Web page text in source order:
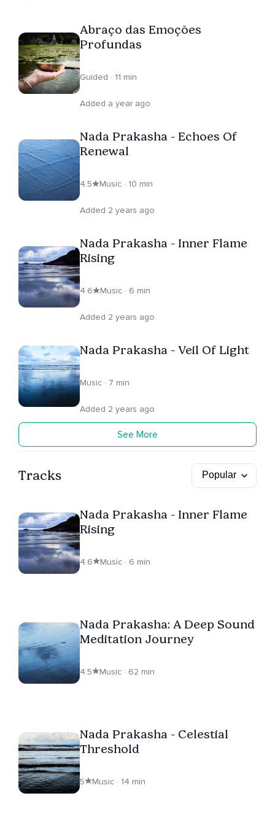
Abraço das Emoções
Profundas
Guided · 11 min
Added a year ago
Nada Prakasha - Echoes Of
Renewal
4.5 Music · 10 min
Added 2 years ago
Nada Prakasha - Inner Flame
Rising
4.6 Music · 6 min
Added 2 years ago
Nada Prakasha - Veil Of Light
Music · 7 min
Added 2 years ago
See More
Tracks
Nada Prakasha - Inner Flame
Rising
4.6 Music · 6 min
Nada Prakasha: A Deep Sound
Meditation Journey
4.5 Music · 62 min
Nada Prakasha - Celestial
Threshold
5 Music · 14 min